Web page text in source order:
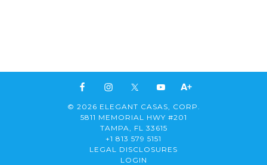
© 2026 ELEGANT CASAS, CORP.
5811 MEMORIAL HWY #201
TAMPA, FL 33615
+1 813 579 5151
LEGAL DISCLOSURES
LOGIN